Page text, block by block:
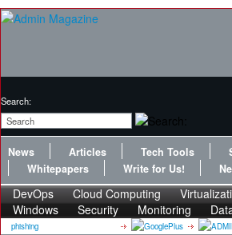
Search:
News Articles Tech Tools
Whitepapers
Write for Us!
DevOps Cloud Computing
Windows
Security Monitoring
phishing